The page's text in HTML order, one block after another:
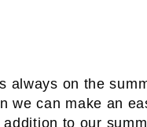
always on the
we can make an
to our